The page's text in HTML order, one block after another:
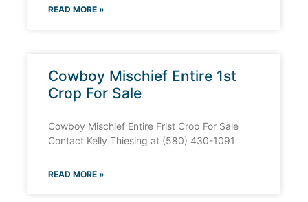
READ MORE »
Cowboy Mischief Entire 1st
Crop For Sale
Cowboy Mischief Entire Frist Crop For Sale
Contact Kelly Thiesing at (580) 430-1091
READ MORE »